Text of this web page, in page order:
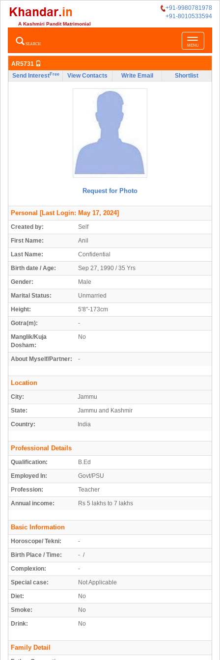
+91-9980781978
+91-8010533594
A Kashmiri Pandit Matrimonial
Toggle
navigation
MENU
SEARCH
AR5731
Send InterestFree View Contacts Write Email Shortlist
Request for Photo
Personal [Last Login: May 17, 2024]
Created by:
Self
First Name:
Anil
Last Name:
Confidential
Birth date / Age:
Sep 27, 1990 / 35 Yrs
Gender:
Male
Marital Status:
Unmarried
Height:
5'8"-173cm
Gotra(m):
-
Manglik/Kuja
Dosham:
No
About Myself/Partner: -
Location
City:
Jammu
State:
Jammu and Kashmir
Country:
India
Professional Details
Qualification:
B.Ed
Employed In:
Govt/PSU
Profession:
Teacher
Annual income:
Rs 5 lakhs to 7 lakhs
Basic Information
Horoscope/ Tekni:
-
Birth Place / Time:
- /
Complexion:
-
Special case:
Not Applicable
Diet:
No
Smoke:
No
Drink:
No
Family Detail